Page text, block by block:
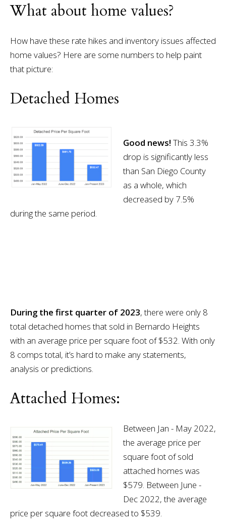
What about home values?
How have these rate hikes and inventory issues affected
home values? Here are some numbers to help paint
that picture:
Detached Homes
Good news! This 3.3%
drop is significantly less
than San Diego County
as a whole, which
decreased by 7.5%
during the same period.
During the first quarter of 2023, there were only 8
total detached homes that sold in Bernardo Heights
with an average price per square foot of $532. With only
8 comps total, it’s hard to make any statements,
analysis or predictions.
Attached Homes:
Between Jan - May 2022,
the average price per
square foot of sold
attached homes was
$579. Between June -
Dec 2022, the average
price per square foot decreased to $539.